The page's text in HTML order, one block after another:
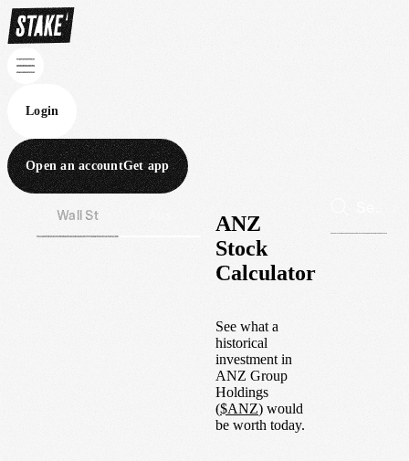
Login
Open an accountGet app
Wall St
ANZ
Stock
Calculator
See what a
historical
investment in
ANZ Group
Holdings
($ANZ) would
be worth today.